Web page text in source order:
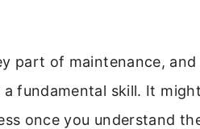
part of maintenance,
fundamental skill. It
once you understand